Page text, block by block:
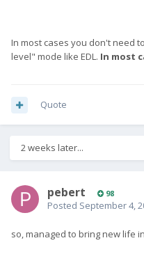
In most cases you don't need
level" mode like EDL. In most
Quote
2 weeks later...
pebert 98
Posted September 4,
so, managed to bring new life